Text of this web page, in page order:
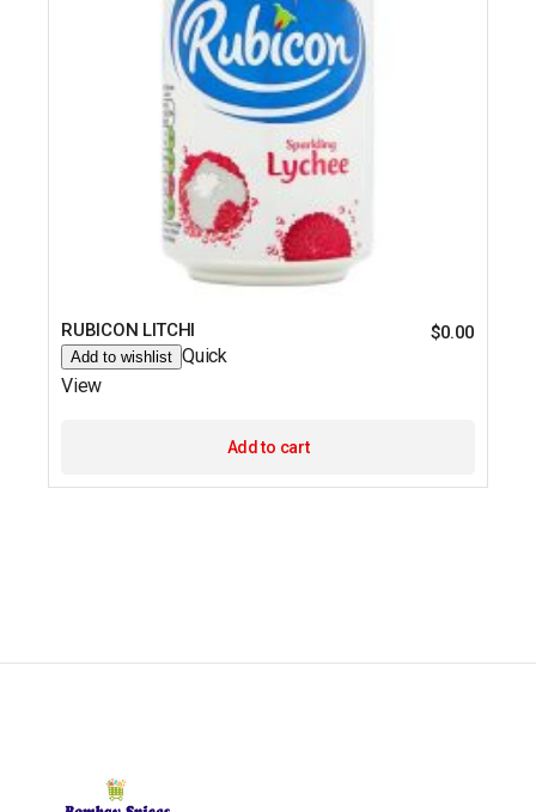
RUBICON LITCHI $0.00
Add to wishlist Quick
View
Add to cart